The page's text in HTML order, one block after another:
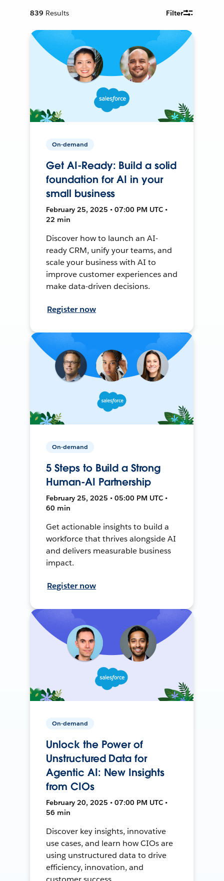
839 Results Filter
On-demand
Get AI-Ready: Build a solid
foundation for AI in your
small business
February 25, 2025 • 07:00 PM UTC •
22 min
Discover how to launch an AI-
ready CRM, unify your teams, and
scale your business with AI to
improve customer experiences and
make data-driven decisions.
Register now
On-demand
5 Steps to Build a Strong
Human-AI Partnership
February 25, 2025 • 05:00 PM UTC •
60 min
Get actionable insights to build a
workforce that thrives alongside AI
and delivers measurable business
impact.
Register now
On-demand
Unlock the Power of
Unstructured Data for
Agentic AI: New Insights
from CIOs
February 20, 2025 • 07:00 PM UTC •
56 min
Discover key insights, innovative
use cases, and learn how CIOs are
using unstructured data to drive
efficiency, innovation, and